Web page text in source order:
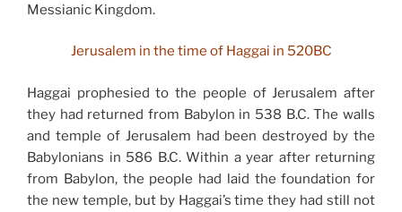
Messianic Kingdom.
Jerusalem in the time of Haggai in 520BC
Haggai prophesied to the people of Jerusalem after
they had returned from Babylon in 538 B.C. The walls
and temple of Jerusalem had been destroyed by the
Babylonians in 586 B.C. Within a year after returning
from Babylon, the people had laid the foundation for
the new temple, but by Haggai’s time they had still not